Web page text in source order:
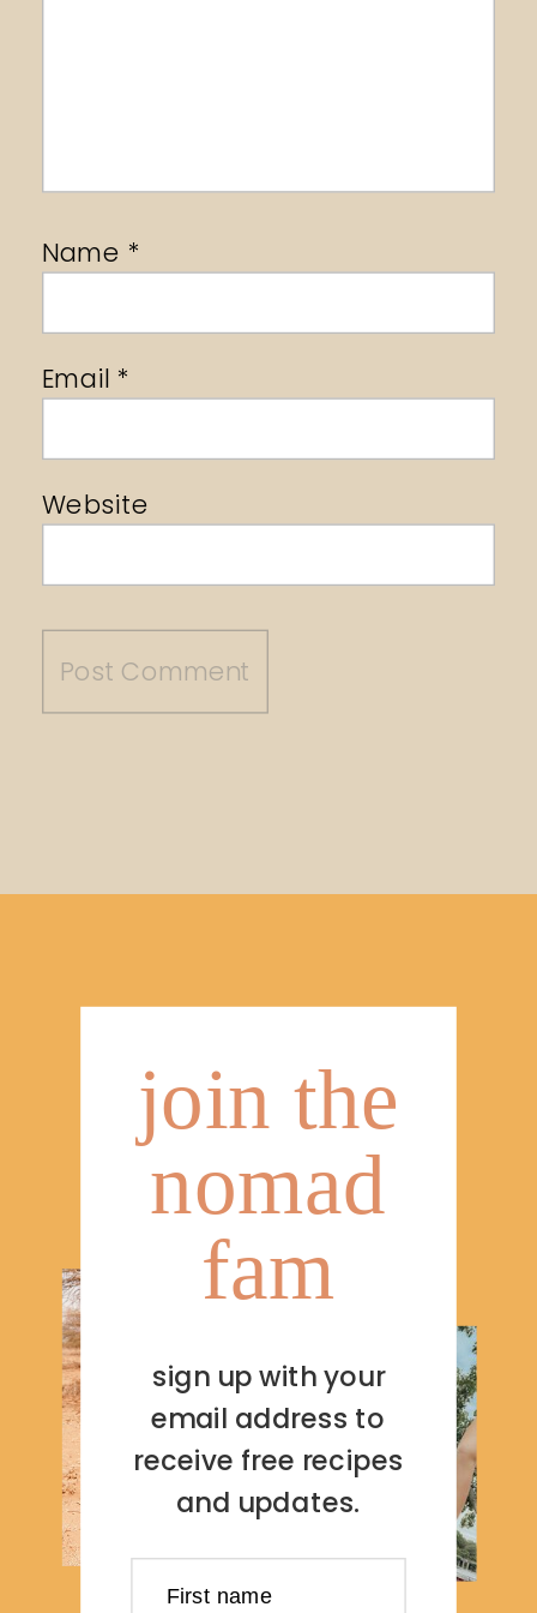
Name *
Email *
Website
join the
nomad
fam
sign up with your
email address to
receive free recipes
and updates.
First name